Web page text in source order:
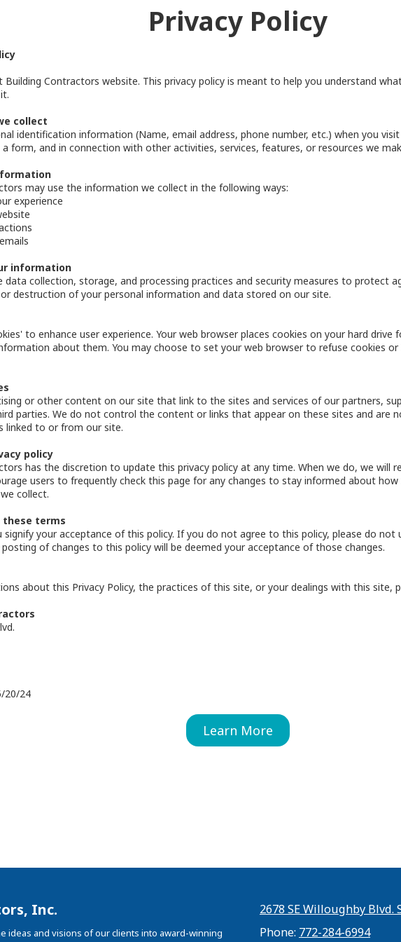
Privacy Policy
Contractors website. This privacy policy is meant to help you understand
collect
identification information (Name, email address, phone number, etc.) when you
form, and in connection with other activities, services, features, or resources we
may use the information we collect in the following ways:
experience
information
data collection, storage, and processing practices and security measures to protect
destruction of your personal information and data stored on our site.
to enhance user experience. Your web browser places cookies on your hard drive
about them. You may choose to set your web browser to refuse cookies
or other content on our site that link to the sites and services of our partners,
parties. We do not control the content or links that appear on these sites and are
linked to or from our site.
policy
has the discretion to update this privacy policy at any time. When we do, we will
users to frequently check this page for any changes to stay informed about
collect.
these terms
signify your acceptance of this policy. If you do not agree to this policy, please do not
of changes to this policy will be deemed your acceptance of those changes.
about this Privacy Policy, the practices of this site, or your dealings with this site,
20/24
Learn More
Inc.
ideas and visions of our clients into award-winning
2678 SE Willoughby Blvd.
Phone: 772-284-6994